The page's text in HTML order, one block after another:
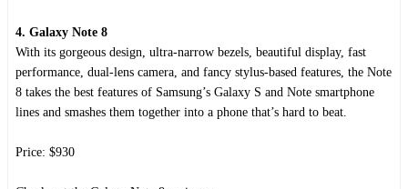
4. Galaxy Note 8
With its gorgeous design, ultra-narrow bezels, beautiful display, fast
performance, dual-lens camera, and fancy stylus-based features, the Note
8 takes the best features of Samsung’s Galaxy S and Note smartphone
lines and smashes them together into a phone that’s hard to beat.
Price: $930